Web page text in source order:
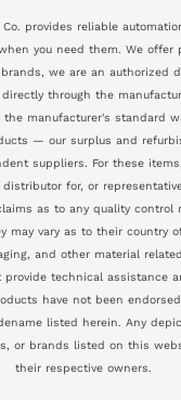
provides reliable
you need them. We offer
we are an authorized
through the
manufacturer's standard
— our surplus and
suppliers. For these
for, or
as to any quality control
may vary as to their country
and other material
provide technical assistance
have not been
listed herein. Any
or brands listed on this
their respective owners.